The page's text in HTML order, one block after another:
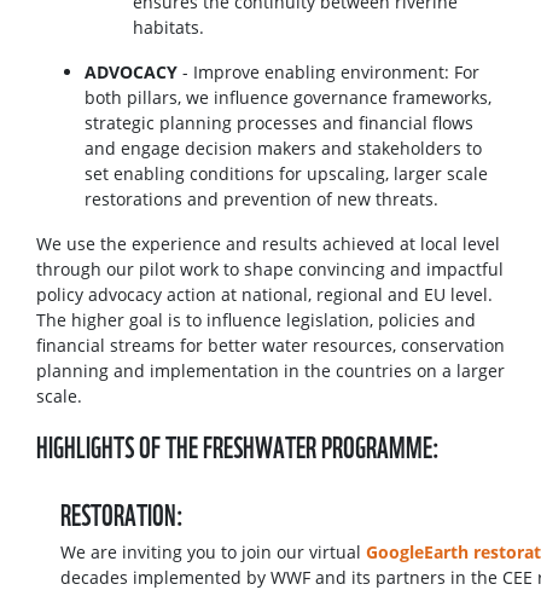
habitats.
ADVOCACY - Improve enabling environment: For
both pillars, we influence governance frameworks,
strategic planning processes and financial flows
and engage decision makers and stakeholders to
set enabling conditions for upscaling, larger scale
restorations and prevention of new threats.
We use the experience and results achieved at local level
through our pilot work to shape convincing and impactful
policy advocacy action at national, regional and EU level.
The higher goal is to influence legislation, policies and
financial streams for better water resources, conservation
planning and implementation in the countries on a larger
scale.
HIGHLIGHTS OF THE FRESHWATER PROGRAMME:
RESTORATION:
We are inviting you to join our virtual GoogleEarth
decades implemented by WWF and its partners in the CEE